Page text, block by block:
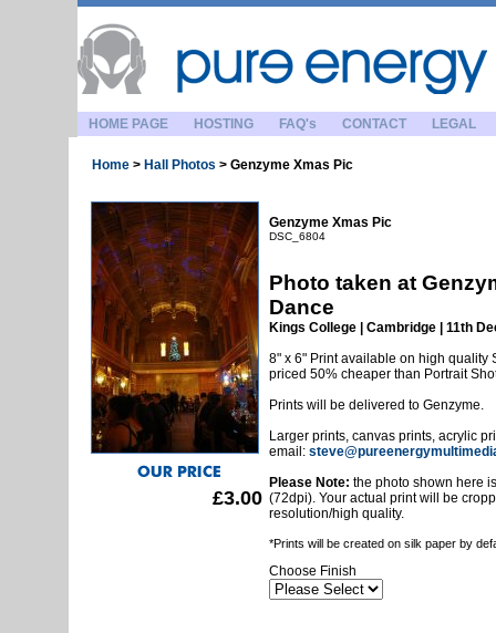
HOME PAGE HOSTING FAQ's CONTACT LEGAL
Home > Hall Photos > Genzyme Xmas Pic
£3.00
Genzyme Xmas Pic
DSC_6804
Photo taken at
Dance
Kings College | Cambridge | 11th
8" x 6" Print available on high quality
priced 50% cheaper than Portrait
Prints will be delivered to Genzyme.
Larger prints, canvas prints, acrylic
email:
Please Note: the photo shown here
(72dpi). Your actual print will be
resolution/high quality.
*Prints will be created on silk paper by
Choose Finish